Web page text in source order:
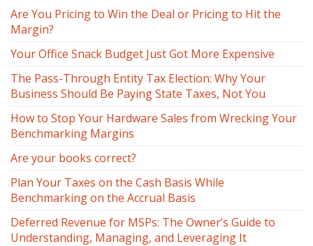
Are You Pricing to Win the Deal or Pricing to Hit the
Margin?
Your Office Snack Budget Just Got More Expensive
The Pass-Through Entity Tax Election: Why Your
Business Should Be Paying State Taxes, Not You
How to Stop Your Hardware Sales from Wrecking Your
Benchmarking Margins
Are your books correct?
Plan Your Taxes on the Cash Basis While
Benchmarking on the Accrual Basis
Deferred Revenue for MSPs: The Owner’s Guide to
Understanding, Managing, and Leveraging It